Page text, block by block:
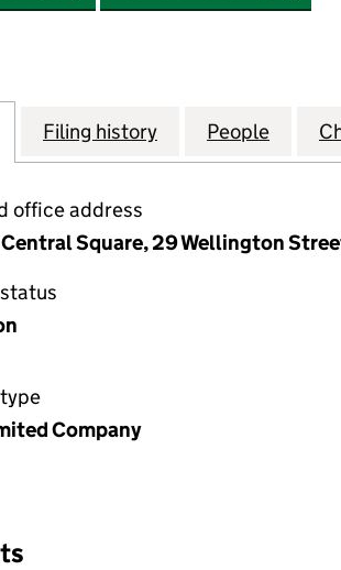
for NCP NORTHERN IRELAND
Filing history for NCP
People for
office address
Square, 29 Wellington
Company